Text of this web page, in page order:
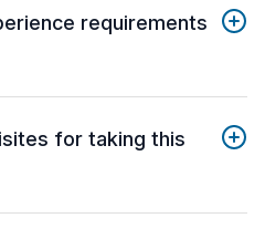
requirements
for taking this